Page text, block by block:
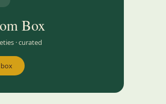
Box
· curated